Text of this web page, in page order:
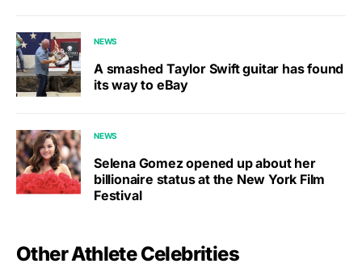
NEWS
A smashed Taylor Swift guitar has found
its way to eBay
NEWS
Selena Gomez opened up about her
billionaire status at the New York Film
Festival
Other Athlete Celebrities